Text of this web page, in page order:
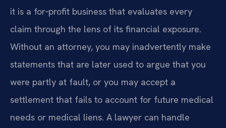
it is a for‑profit business that evaluates every
claim through the lens of its financial exposure.
Without an attorney, you may inadvertently make
statements that are later used to argue that you
were partly at fault, or you may accept a
settlement that fails to account for future medical
needs or medical liens. A lawyer can handle